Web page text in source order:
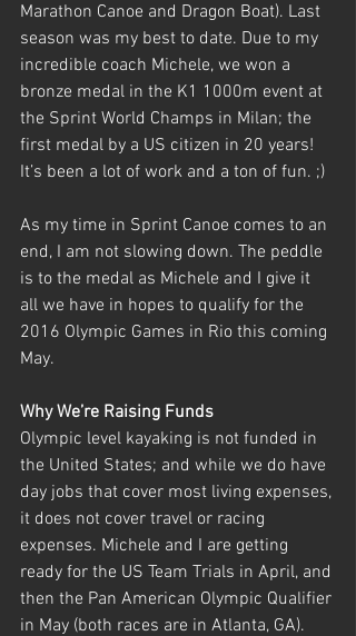
Marathon Canoe and Dragon Boat). Last
season was my best to date. Due to my
incredible coach Michele, we won a
bronze medal in the K1 1000m event at
the Sprint World Champs in Milan; the
first medal by a US citizen in 20 years!
It’s been a lot of work and a ton of fun. ;)
As my time in Sprint Canoe comes to an
end, I am not slowing down. The peddle
is to the medal as Michele and I give it
all we have in hopes to qualify for the
2016 Olympic Games in Rio this coming
May.
Why We’re Raising Funds
Olympic level kayaking is not funded in
the United States; and while we do have
day jobs that cover most living expenses,
it does not cover travel or racing
expenses. Michele and I are getting
ready for the US Team Trials in April, and
then the Pan American Olympic Qualifier
in May (both races are in Atlanta, GA).